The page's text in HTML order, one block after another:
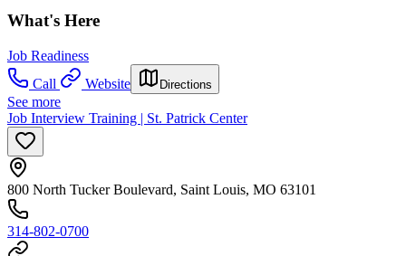
What's Here
Job Readiness
Call
Website Directions
See more
Job Interview Training | St. Patrick Center
800 North Tucker Boulevard, Saint Louis, MO 63101
314-802-0700